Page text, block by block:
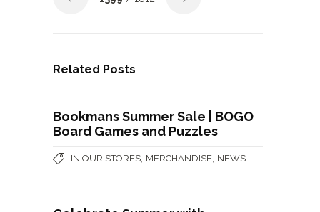
Related Posts
Bookmans Summer Sale | BOGO
Board Games and Puzzles
IN OUR STORES MERCHANDISE NEWS